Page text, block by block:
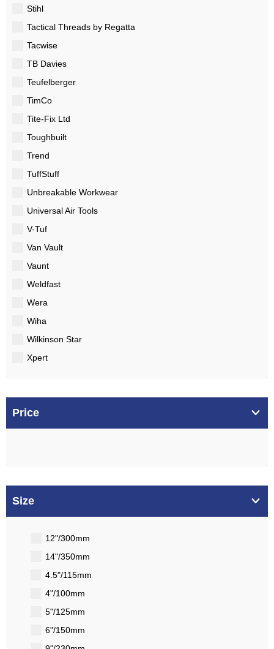
Stihl
Tactical Threads by Regatta
Tacwise
TB Davies
Teufelberger
TimCo
Tite-Fix Ltd
Toughbuilt
Trend
TuffStuff
Unbreakable Workwear
Universal Air Tools
V-Tuf
Van Vault
Vaunt
Weldfast
Wera
Wiha
Wilkinson Star
Xpert
Price
Size
12"/300mm
14"/350mm
4.5"/115mm
4"/100mm
5"/125mm
6"/150mm